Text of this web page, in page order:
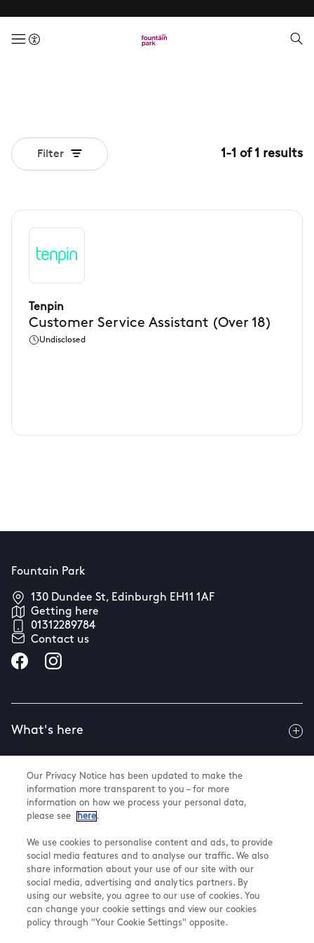
menuButton
Filter 1 -1 of 1 results
Tenpin
Customer Service Assistant (Over 18)
Undisclosed
Fountain Park
130 Dundee St, Edinburgh EH11 1AF
Getting here
01312289784
Contact us
What's here
Useful info
About us
@ Land Securities Group 2026
Terms & Conditions
Our Privacy Notice has been updated to make the
information more transparent to you – for more
information on how we process your personal data,
please see
here.
We use cookies to personalise content and ads, to provide
social media features and to analyse our traffic. We also
share information about your use of our site with our
social media, advertising and analytics partners. By
using our website, you agree to our use of cookies. You
can change your cookie settings and view our cookies
policy through "Your Cookie Settings" opposite.